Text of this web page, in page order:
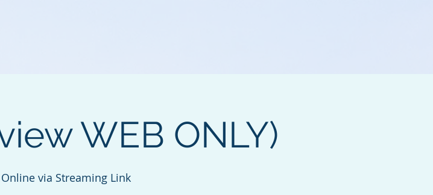
WEB ONLY)
Online via Streaming Link